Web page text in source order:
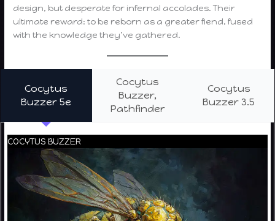
design, but desperate for infernal accolades. Their
ultimate reward: to be reborn as a greater fiend, fused
with the knowledge they’ve gathered.
Cocytus
Buzzer 5e
Cocytus
Buzzer,
Pathfinder
Cocytus
Buzzer 3.5
COCYTUS BUZZER